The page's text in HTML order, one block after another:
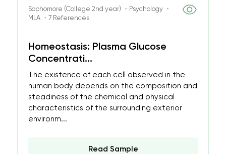
Sophomore (College 2nd year) ・Psychology ・
MLA ・7 References
Homeostasis: Plasma Glucose
Concentrati...
The existence of each cell observed in the
human body depends on the composition and
steadiness of the chemical and physical
characteristics of the surrounding exterior
environm...
Read Sample